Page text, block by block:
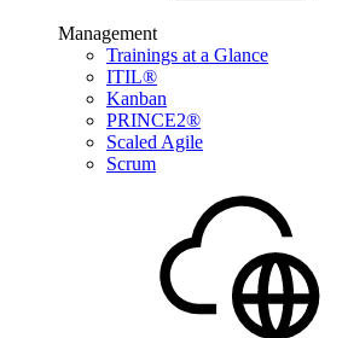
Management
Trainings at a Glance
ITIL®
Kanban
PRINCE2®
Scaled Agile
Scrum